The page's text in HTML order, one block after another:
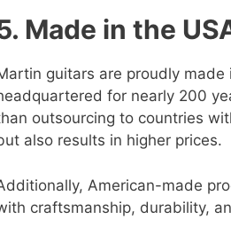
Made in the
guitars are proudly
for nearly 200
outsourcing to countries
also results in higher prices.
American-made
craftsmanship, durability,